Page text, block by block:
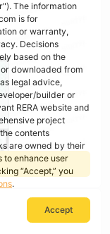
The information
is for
or warranty,
Decisions
based on the
downloaded from
legal advice,
builder or
RERA website and
project
contents
are owned by their
to enhance user
“Accept,” you
.
Accept